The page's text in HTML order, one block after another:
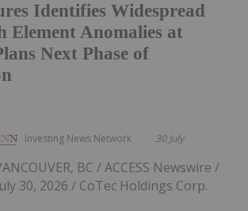
Identifies Widespread
Element Anomalies at
Next Phase of
Investing News Network 30 July
BC / ACCESS Newswire /
30, 2026 / CoTec Holdings Corp.